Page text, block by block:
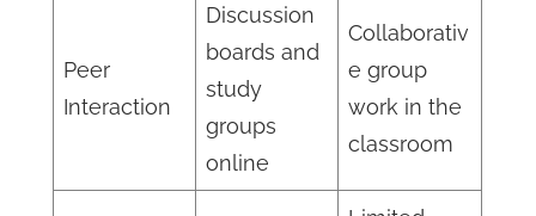
Peer
Interaction
Discussion
boards and
study
groups
online
Collaborativ
e group
work in the
classroom